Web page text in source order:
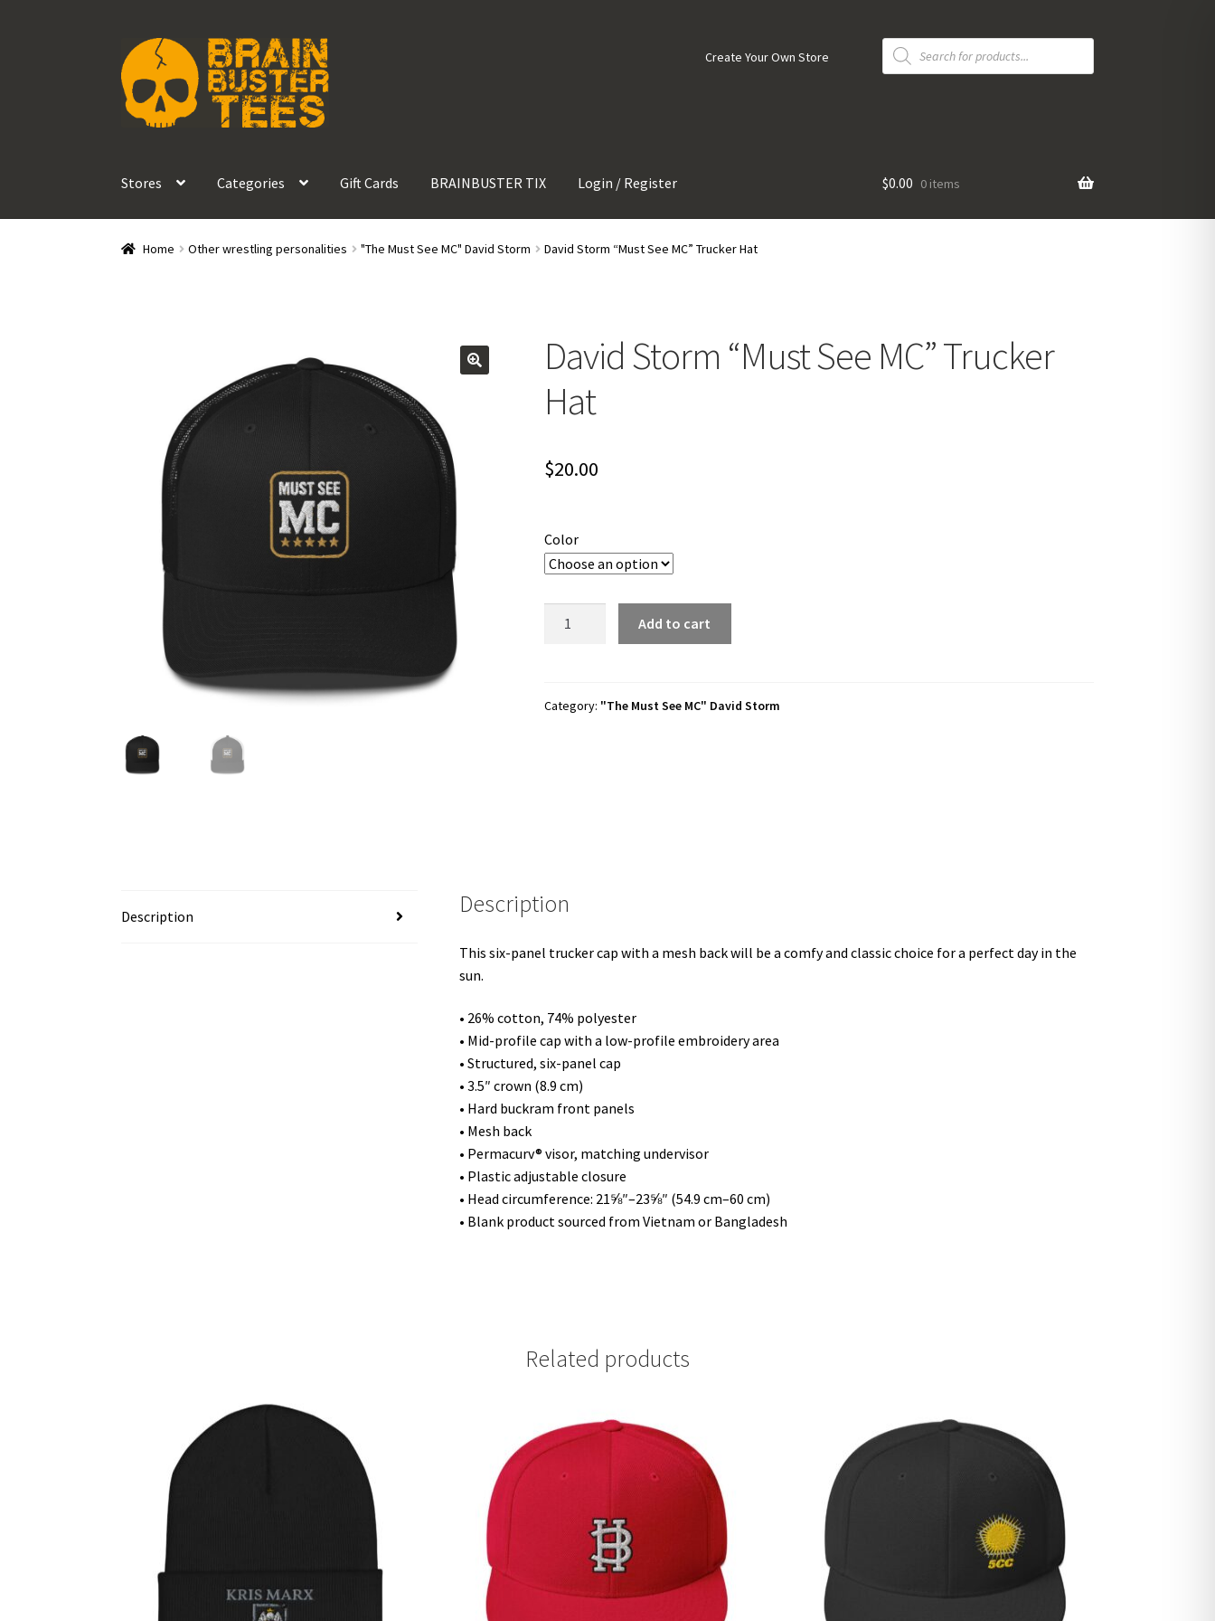
Skip
to
navigation
Skip
to
content
Create Your Own Store
Products
search
Stores Categories Gift Cards BRAINBUSTER TIX Login / Register $0.00 0 items
Home Other wrestling personalities "The Must See MC" David Storm David Storm “Must See MC” Trucker Hat
David Storm “Must See MC” Trucker
Hat
$20.00
Color
MC"
Add to cart
Category: "The Must See MC" David Storm
Description Description
This six-panel trucker cap with a mesh back will be a comfy and classic choice for a perfect day in the
sun.
• 26% cotton, 74% polyester
• Mid-profile cap with a low-profile embroidery area
• Structured, six-panel cap
• 3.5″ crown (8.9 cm)
• Hard buckram front panels
• Mesh back
• Permacurv® visor, matching undervisor
• Plastic adjustable closure
• Head circumference: 21⅝″–23⅝″ (54.9 cm–60 cm)
• Blank product sourced from Vietnam or Bangladesh
Related products